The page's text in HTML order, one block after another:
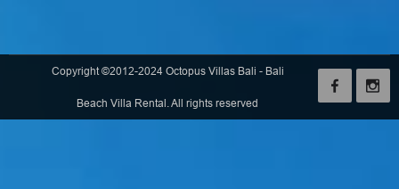
Copyright ©2012-2024 Octopus Villas Bali - Bali
Beach Villa Rental. All rights reserved